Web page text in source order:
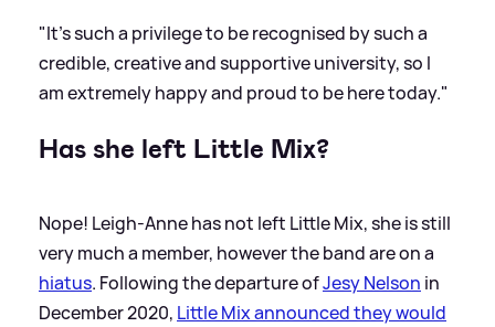
"It's such a privilege to be recognised by such a
credible, creative and supportive university, so I
am extremely happy and proud to be here today."
Has she left Little Mix?
Nope! Leigh-Anne has not left Little Mix, she is still
very much a member, however the band are on a
hiatus. Following the departure ofJesy Nelson in
December 2020, Little Mix announced they would